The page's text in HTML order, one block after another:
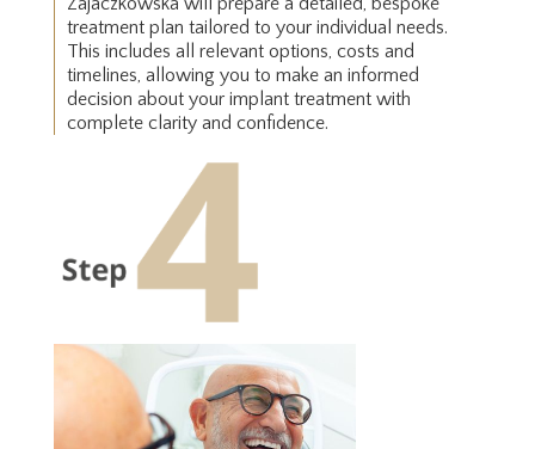
treatment plan tailored to your individual needs.
This includes all relevant options, costs and
timelines, allowing you to make an informed
decision about your implant treatment with
complete clarity and confidence.